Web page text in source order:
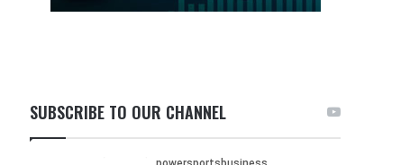
SUBSCRIBE TO OUR CHANNEL